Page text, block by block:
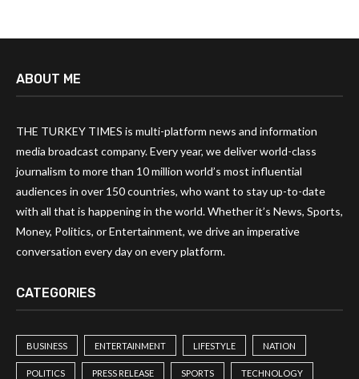
ABOUT ME
THE TURKEY TIMES is multi-platform news and information
media broadcast company. Every year, we deliver world-class
journalism to more than 10 million world’s most influential
audiences in over 150 countries, who want to stay up-to-date
with all that is happening in the world. Whether it’s News, Sports,
Money, Politics, or Entertainment, we drive an imperative
conversation every day on every platform.
CATEGORIES
BUSINESS ENTERTAINMENT LIFESTYLE NATION
POLITICS PRESS RELEASE SPORTS TECHNOLOGY